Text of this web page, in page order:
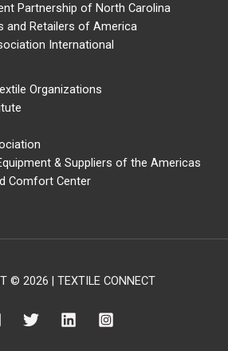
Partnership of North Carolina
and Retailers of America
International
Organizations
& Suppliers of the Americas
Comfort Center
© 2026 | TEXTILE CONNECT